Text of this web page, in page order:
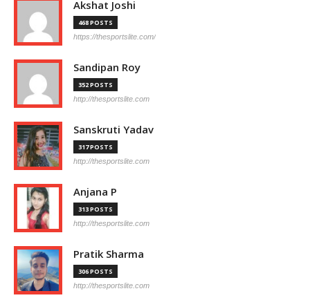
Akshat Joshi
468 POSTS
https://thesportslite.com/
Sandipan Roy
352 POSTS
http://thesportslite.com
Sanskruti Yadav
317 POSTS
http://thesportslite.com
Anjana P
313 POSTS
http://thesportslite.com
Pratik Sharma
306 POSTS
http://thesportslite.com